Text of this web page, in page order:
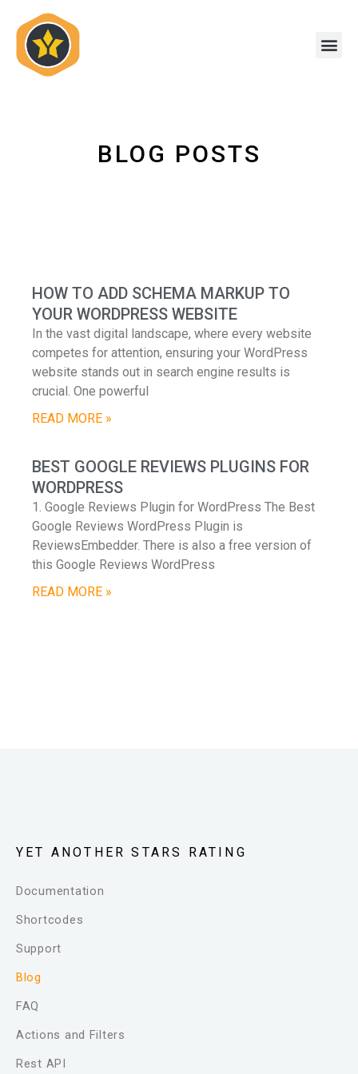
content
BLOG POSTS
HOW TO ADD SCHEMA MARKUP TO
YOUR WORDPRESS WEBSITE
In the vast digital landscape, where every website
competes for attention, ensuring your WordPress
website stands out in search engine results is
crucial. One powerful
READ MORE »
BEST GOOGLE REVIEWS PLUGINS FOR
WORDPRESS
1. Google Reviews Plugin for WordPress The Best
Google Reviews WordPress Plugin is
ReviewsEmbedder. There is also a free version of
this Google Reviews WordPress
READ MORE »
YET ANOTHER STARS RATING
Documentation
Shortcodes
Support
Blog
FAQ
Actions and Filters
Rest API